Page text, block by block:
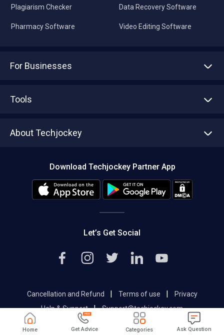
Plagiarism Checker
Pharmacy Software
Data Recovery Software
Video Editing Software
For Businesses
Tools
About Techjockey
Editorial Policy
Download Techjockey Partner App
Let’s Get Social
Cancellation and Refund | Terms of use |
Privacy
Help & Support|Support@techjockey.com
Home Get Advice Categories Ask Question